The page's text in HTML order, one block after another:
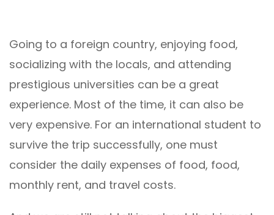
Going to a foreign country, enjoying food,
socializing with the locals, and attending
prestigious universities can be a great
experience. Most of the time, it can also be
very expensive. For an international student to
survive the trip successfully, one must
consider the daily expenses of food, food,
monthly rent, and travel costs.